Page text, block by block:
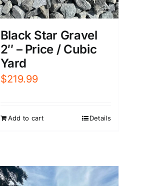
Black Star Gravel
2″ – Price / Cubic
Yard
$219.99
Add to cart Details